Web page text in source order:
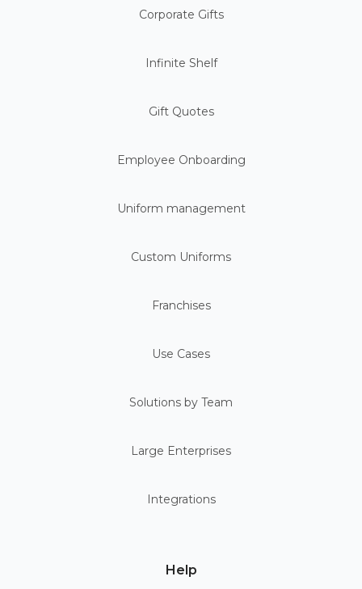
Corporate Gifts
Infinite Shelf
Gift Quotes
Employee Onboarding
Uniform management
Custom Uniforms
Franchises
Use Cases
Solutions by Team
Large Enterprises
Integrations
Help